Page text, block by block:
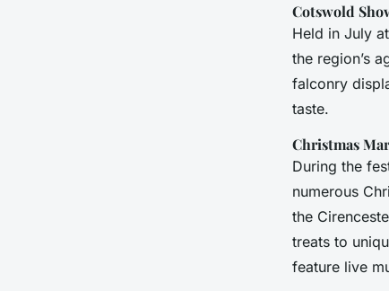
Cotswold
Held in July
the region’s
falconry
taste.
Christmas
During the
numerous
the
treats to
feature live